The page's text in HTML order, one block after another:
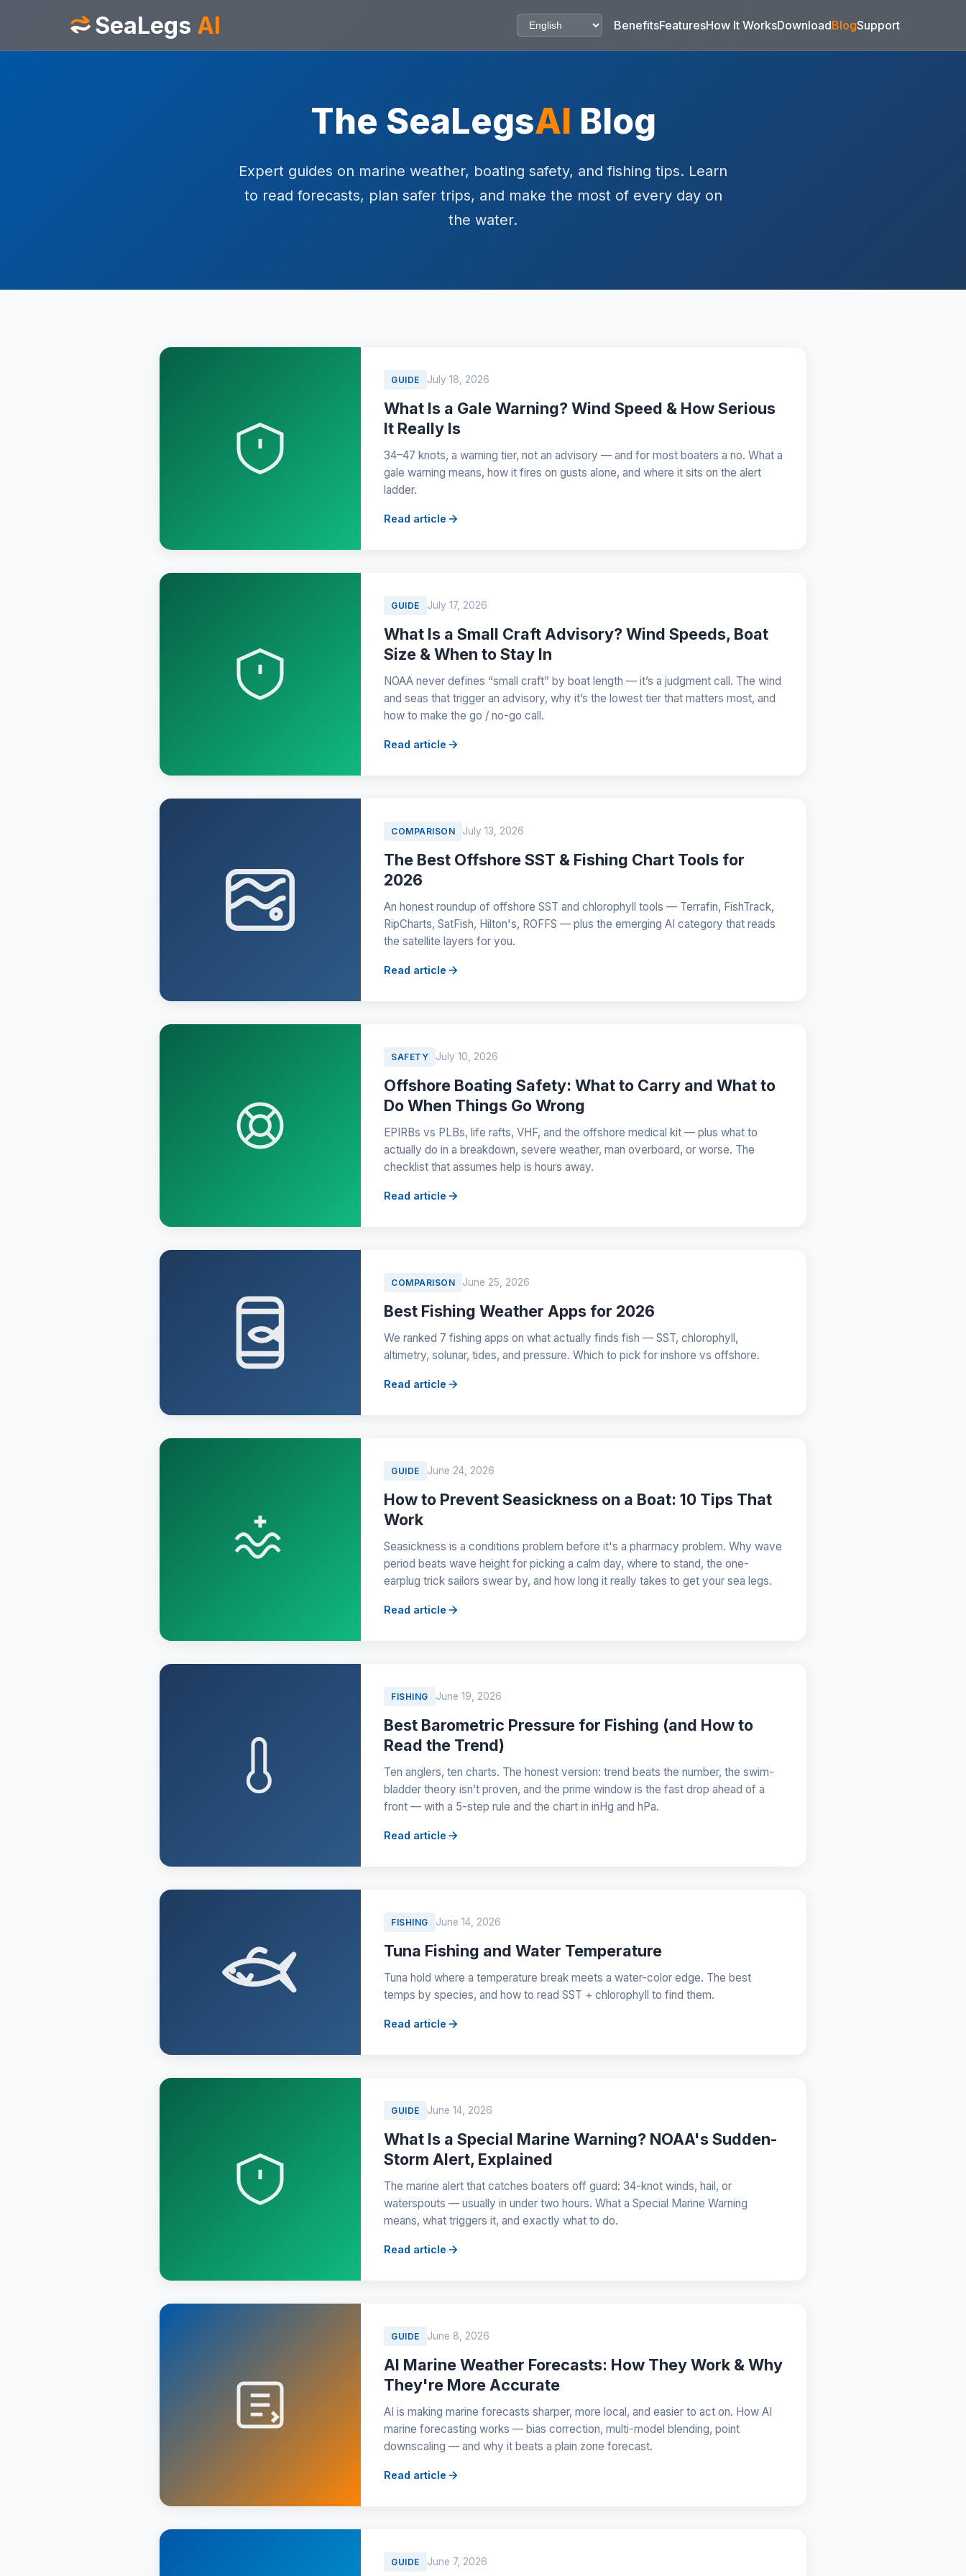
SeaLegs AI BenefitsFeaturesHow It WorksDownloadBlogSupport
The SeaLegsAI Blog
Expert guides on marine weather, boating safety, and fishing tips. Learn
to read forecasts, plan safer trips, and make the most of every day on
the water.
GUIDE July 18, 2026
What Is a Gale Warning? Wind Speed & How Serious
It Really Is
34–47 knots, a warning tier, not an advisory — and for most boaters a no. What a
gale warning means, how it fires on gusts alone, and where it sits on the alert
ladder.
Read article
GUIDE July 17, 2026
What Is a Small Craft Advisory? Wind Speeds, Boat
Size & When to Stay In
NOAA never defines “small craft” by boat length — it’s a judgment call. The wind
and seas that trigger an advisory, why it’s the lowest tier that matters most, and
how to make the go / no-go call.
Read article
COMPARISON July 13, 2026
The Best Offshore SST & Fishing Chart Tools for
2026
An honest roundup of offshore SST and chlorophyll tools — Terrafin, FishTrack,
RipCharts, SatFish, Hilton's, ROFFS — plus the emerging AI category that reads
the satellite layers for you.
Read article
SAFETY July 10, 2026
Offshore Boating Safety: What to Carry and What to
Do When Things Go Wrong
EPIRBs vs PLBs, life rafts, VHF, and the offshore medical kit — plus what to
actually do in a breakdown, severe weather, man overboard, or worse. The
checklist that assumes help is hours away.
Read article
COMPARISON June 25, 2026
Best Fishing Weather Apps for 2026
We ranked 7 fishing apps on what actually finds fish — SST, chlorophyll,
altimetry, solunar, tides, and pressure. Which to pick for inshore vs offshore.
Read article
GUIDE June 24, 2026
How to Prevent Seasickness on a Boat: 10 Tips That
Work
Seasickness is a conditions problem before it's a pharmacy problem. Why wave
period beats wave height for picking a calm day, where to stand, the one-
earplug trick sailors swear by, and how long it really takes to get your sea legs.
Read article
FISHING June 19, 2026
Best Barometric Pressure for Fishing (and How to
Read the Trend)
Ten anglers, ten charts. The honest version: trend beats the number, the swim-
bladder theory isn’t proven, and the prime window is the fast drop ahead of a
front — with a 5-step rule and the chart in inHg and hPa.
Read article
FISHING June 14, 2026
Tuna Fishing and Water Temperature
Tuna hold where a temperature break meets a water-color edge. The best
temps by species, and how to read SST + chlorophyll to find them.
Read article
GUIDE June 14, 2026
What Is a Special Marine Warning? NOAA's Sudden-
Storm Alert, Explained
The marine alert that catches boaters off guard: 34-knot winds, hail, or
waterspouts — usually in under two hours. What a Special Marine Warning
means, what triggers it, and exactly what to do.
Read article
GUIDE June 8, 2026
AI Marine Weather Forecasts: How They Work & Why
They're More Accurate
AI is making marine forecasts sharper, more local, and easier to act on. How AI
marine forecasting works — bias correction, multi-model blending, point
downscaling — and why it beats a plain zone forecast.
Read article
GUIDE June 7, 2026